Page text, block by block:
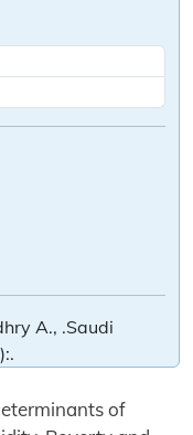
A., .Saudi
of